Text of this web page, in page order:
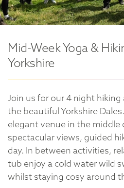
Mid-Week Yoga &
Yorkshire
Join us for our 4 night
the beautiful Yorkshire
elegant venue in the middle
spectacular views, guided
day. In between activities,
tub enjoy a cold water wild
whilst staying cosy around